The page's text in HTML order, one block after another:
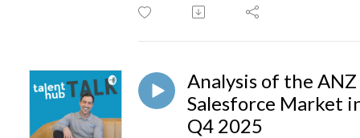
Analysis of the ANZ
Salesforce Market
Q4 2025